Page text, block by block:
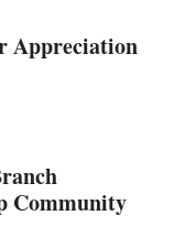
Appreciation
Community